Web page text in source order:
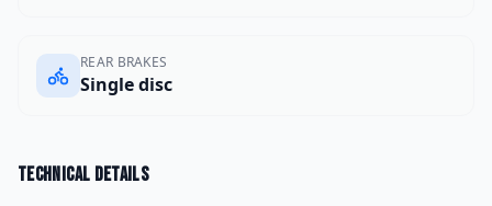
REAR BRAKES
Single disc
Technical details